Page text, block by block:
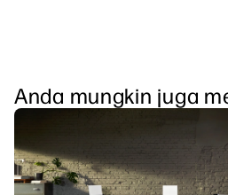
Anda mungkin juga